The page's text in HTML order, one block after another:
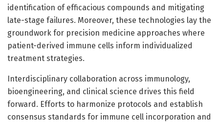
identification of efficacious compounds and mitigating
late-stage failures. Moreover, these technologies lay the
groundwork for precision medicine approaches where
patient-derived immune cells inform individualized
treatment strategies.
Interdisciplinary collaboration across immunology,
bioengineering, and clinical science drives this field
forward. Efforts to harmonize protocols and establish
consensus standards for immune cell incorporation and